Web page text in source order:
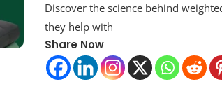
Discover the science behind
they help with
Share Now